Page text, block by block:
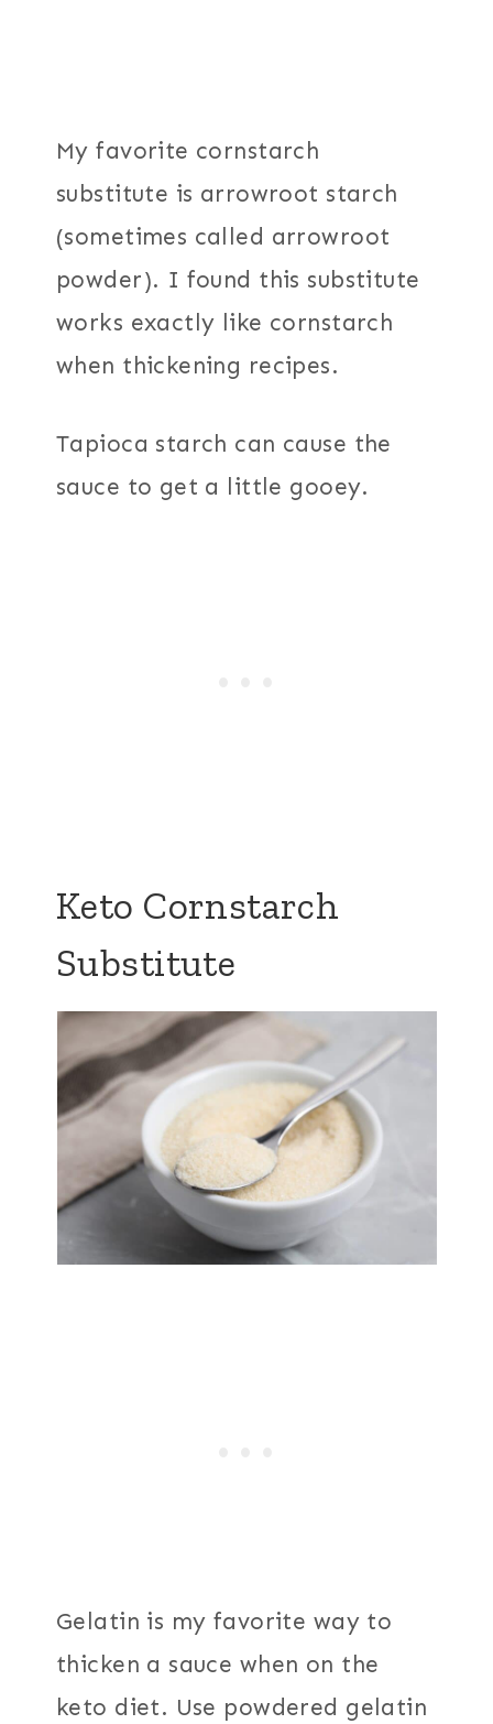
My favorite cornstarch
substitute is arrowroot starch
(sometimes called arrowroot
powder). I found this substitute
works exactly like cornstarch
when thickening recipes.
Tapioca starch can cause the
sauce to get a little gooey.
Keto Cornstarch
Substitute
Gelatin is my favorite way to
thicken a sauce when on the
keto diet. Use powdered gelatin